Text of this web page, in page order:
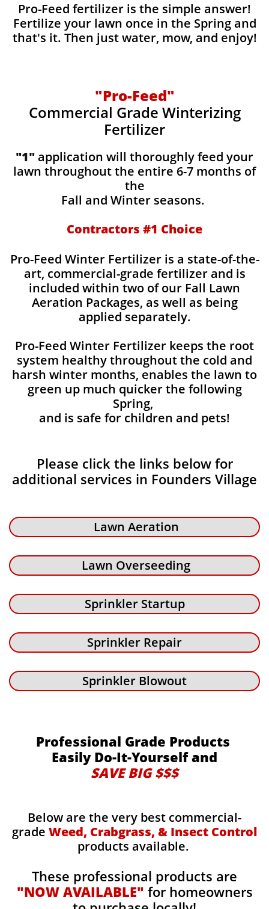
Pro-Feed fertilizer is the simple answer!
Fertilize your lawn once in the Spring and
that's it. Then just water, mow, and enjoy!
"Pro-Feed"
Commercial Grade Winterizing
Fertilizer
"1"application will thoroughly feed your
lawn throughout the entire 6-7 months of
the
Fall and Winter seasons.
Contractors #1 Choice
Pro-Feed Winter Fertilizer is a state-of-the-
art, commercial-grade fertilizer and is
included within two of our Fall Lawn
Aeration Packages, as well as being
applied separately.
Pro-Feed Winter Fertilizer keeps the root
system healthy throughout the cold and
harsh winter months, enables the lawn to
green up much quicker the following
Spring,
and is safe for children and pets!
Please click the links below for
additional services in Founders Village
Lawn Aeration
Lawn Overseeding
Sprinkler Startup
Sprinkler Repair
Sprinkler Blowout
Professional Grade Products
Easily Do-It-Yourself and
SAVE BIG $$$
Below are the very best commercial-
grade Weed, Crabgrass, & Insect Control
products available.
These professional products are
"NOW AVAILABLE" for homeowners